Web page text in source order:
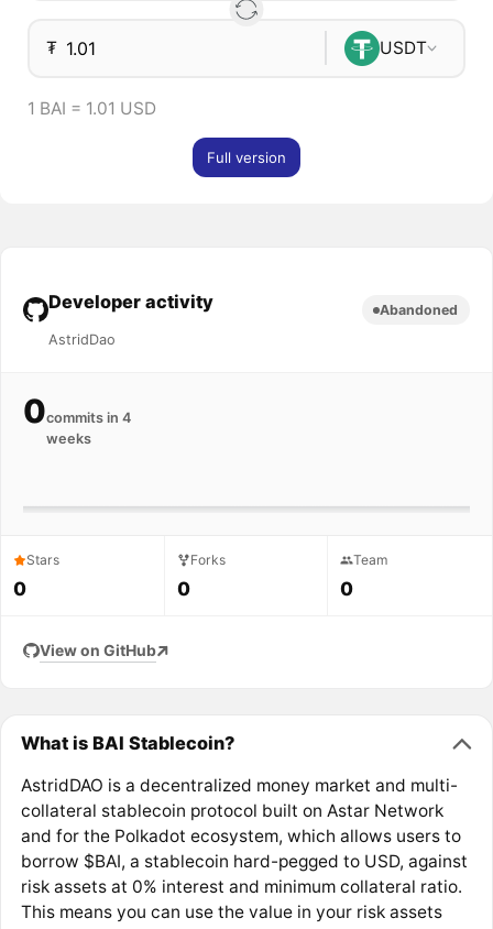
₮ USDT
1 BAI = 1.01 USD
Full version
Developer activity
AstridDao
Abandoned
0commits in 4
weeks
Stars
0
Forks
0
Team
0
View on GitHub
What is BAI Stablecoin?
AstridDAO is a decentralized money market and multi-
collateral stablecoin protocol built on Astar Network
and for the Polkadot ecosystem, which allows users to
borrow $BAI, a stablecoin hard-pegged to USD, against
risk assets at 0% interest and minimum collateral ratio.
This means you can use the value in your risk assets